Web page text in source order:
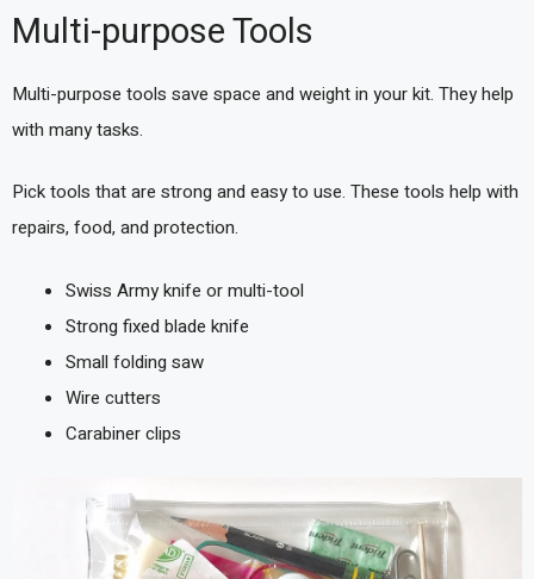
Multi-purpose Tools
Multi-purpose tools save space and weight in your kit. They help
with many tasks.
Pick tools that are strong and easy to use. These tools help with
repairs, food, and protection.
Swiss Army knife or multi-tool
Strong fixed blade knife
Small folding saw
Wire cutters
Carabiner clips